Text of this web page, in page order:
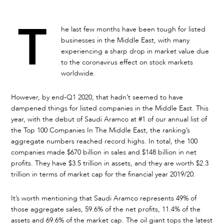
T
he last few months have been tough for listed
businesses in the Middle East, with many
experiencing a sharp drop in market value due
to the coronavirus effect on stock markets
worldwide.
However, by end-Q1 2020, that hadn’t seemed to have
dampened things for listed companies in the Middle East. This
year, with the debut of Saudi Aramco at #1 of our annual list of
the Top 100 Companies In The Middle East, the ranking’s
aggregate numbers reached record highs. In total, the 100
companies made $670 billion in sales and $148 billion in net
profits. They have $3.5 trillion in assets, and they are worth $2.3
trillion in terms of market cap for the financial year 2019/20.
It’s worth mentioning that Saudi Aramco represents 49% of
those aggregate sales, 59.6% of the net profits, 11.4% of the
assets and 69.6% of the market cap. The oil giant tops the latest